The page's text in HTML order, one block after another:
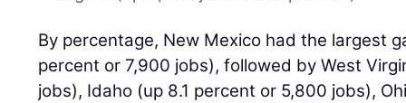
By percentage, New Mexico had the largest
percent or 7,900 jobs), followed by West
jobs), Idaho (up 8.1 percent or 5,800 jobs),